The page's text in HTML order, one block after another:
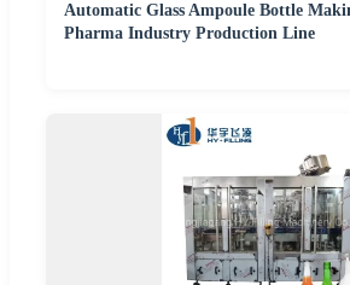
Automatic Glass Ampoule Bottle
Pharma Industry Production Line